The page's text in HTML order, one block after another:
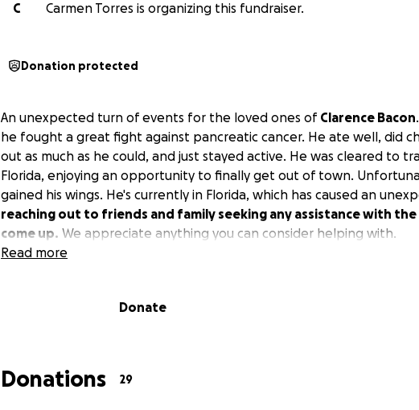
C
Carmen Torres is organizing this fundraiser.
Donation protected
An unexpected turn of events for the loved ones of Clarence Bacon
he fought a great fight against pancreatic cancer. He ate well, did
out as much as he could, and just stayed active. He was cleared to
Florida, enjoying an opportunity to finally get out of town.
gained his wings. He's currently in Florida, which has caused an
reaching out to friends and family seeking any assistance with
come up. We appreciate anything you can consider helping with.
Read more
Donate
Donations 29